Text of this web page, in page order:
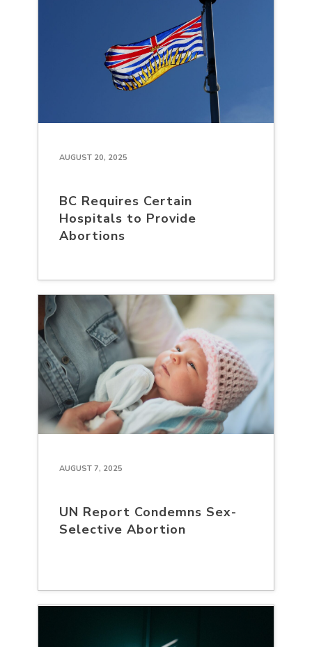
AUGUST 20, 2025
BC Requires Certain
Hospitals to Provide
Abortions
AUGUST 7, 2025
UN Report Condemns Sex-
Selective Abortion